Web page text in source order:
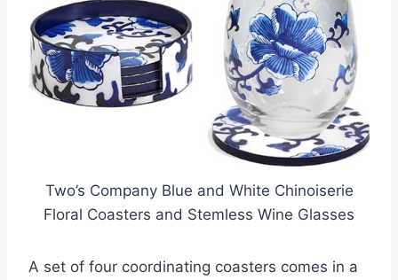
Two’s Company Blue and White Chinoiserie
Floral Coasters and Stemless Wine Glasses
A set of four coordinating coasters comes in a